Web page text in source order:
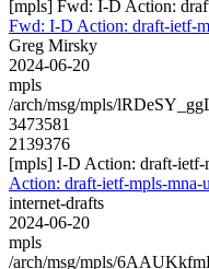
[mpls] Fwd: I-D Action:
Fwd: I-D Action: draft-ietf-
Greg Mirsky
2024-06-20
mpls
/arch/msg/mpls/
3473581
2139376
[mpls] I-D Action: draft-ietf-
Action: draft-ietf-mpls-mna-
internet-drafts
2024-06-20
mpls
/arch/msg/mpls/